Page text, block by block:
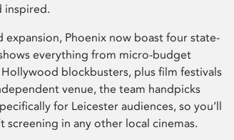
inspired.
Phoenix now boast four state-
everything from micro-budget
blockbusters, plus film festivals
venue, the team handpicks
for Leicester audiences, so you’ll
screening in any other local cinemas.